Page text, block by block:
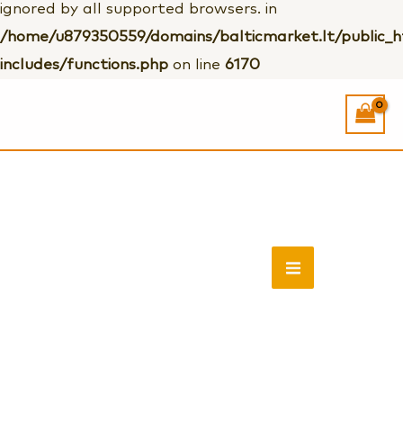
ignored by all supported browsers. in
/home/u879350559/domains/balticmarket.lt/
includes/functions.php on line 6170
MAIN